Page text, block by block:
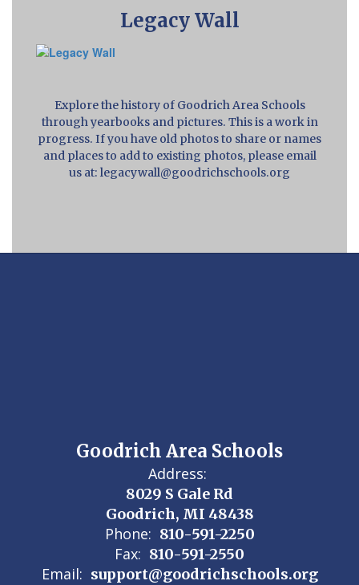
Legacy Wall
Explore the history of Goodrich Area Schools
through yearbooks and pictures. This is a work in
progress. If you have old photos to share or names
and places to add to existing photos, please email
us at: legacywall@goodrichschools.org
Goodrich Area Schools
Address:
8029 S Gale Rd
Goodrich, MI 48438
Phone: 810-591-2250
Fax: 810-591-2550
Email: support@goodrichschools.org